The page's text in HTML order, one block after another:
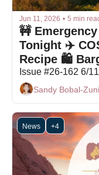
Jun 11, 2026 • 5 min
🚧
Tonight ✈️
Issue #26-162 6/
Sandy Bobal-
News +4